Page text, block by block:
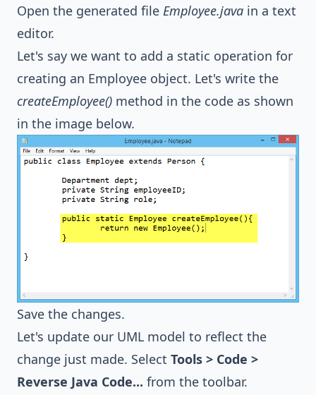
Open the generated file Employee.java in a text
editor.
Let's say we want to add a static operation for
creating an Employee object. Let's write the
createEmployee() method in the code as shown
in the image below.
Save the changes.
Let's update our UML model to reflect the
change just made. Select Tools > Code >
Reverse Java Code... from the toolbar.